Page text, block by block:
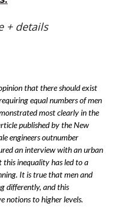
+ details
that there should exist
equal numbers of men
most clearly in the
published by the New
engineers outnumber
an interview with an urban
inequality has led to a
It is true that men and
differently, and this
notions to higher levels.